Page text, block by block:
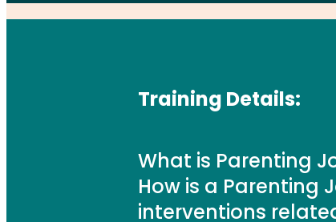
Training Details:
What is Parenting
How is a Parenting
interventions